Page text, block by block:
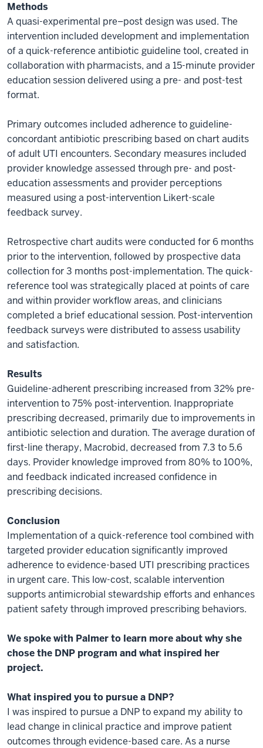
Methods
A quasi-experimental pre–post design was used. The
intervention included development and implementation
of a quick-reference antibiotic guideline tool, created in
collaboration with pharmacists, and a 15-minute provider
education session delivered using a pre- and post-test
format.
Primary outcomes included adherence to guideline-
concordant antibiotic prescribing based on chart audits
of adult UTI encounters. Secondary measures included
provider knowledge assessed through pre- and post-
education assessments and provider perceptions
measured using a post-intervention Likert-scale
feedback survey.
Retrospective chart audits were conducted for 6 months
prior to the intervention, followed by prospective data
collection for 3 months post-implementation. The quick-
reference tool was strategically placed at points of care
and within provider workflow areas, and clinicians
completed a brief educational session. Post-intervention
feedback surveys were distributed to assess usability
and satisfaction.
Results
Guideline-adherent prescribing increased from 32% pre-
intervention to 75% post-intervention. Inappropriate
prescribing decreased, primarily due to improvements in
antibiotic selection and duration. The average duration of
first-line therapy, Macrobid, decreased from 7.3 to 5.6
days. Provider knowledge improved from 80% to 100%,
and feedback indicated increased confidence in
prescribing decisions.
Conclusion
Implementation of a quick-reference tool combined with
targeted provider education significantly improved
adherence to evidence-based UTI prescribing practices
in urgent care. This low-cost, scalable intervention
supports antimicrobial stewardship efforts and enhances
patient safety through improved prescribing behaviors.
We spoke with Palmer to learn more about why she
chose the DNP program and what inspired her
project.
What inspired you to pursue a DNP?
I was inspired to pursue a DNP to expand my ability to
lead change in clinical practice and improve patient
outcomes through evidence-based care. As a nurse